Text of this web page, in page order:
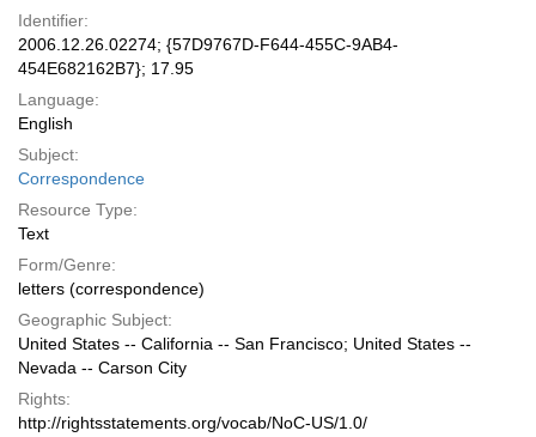
Identifier:
2006.12.26.02274; {57D9767D-F644-455C-9AB4-
454E682162B7}; 17.95
Language:
English
Subject:
Correspondence
Resource Type:
Text
Form/Genre:
letters (correspondence)
Geographic Subject:
United States -- California -- San Francisco; United States --
Nevada -- Carson City
Rights:
http://rightsstatements.org/vocab/NoC-US/1.0/